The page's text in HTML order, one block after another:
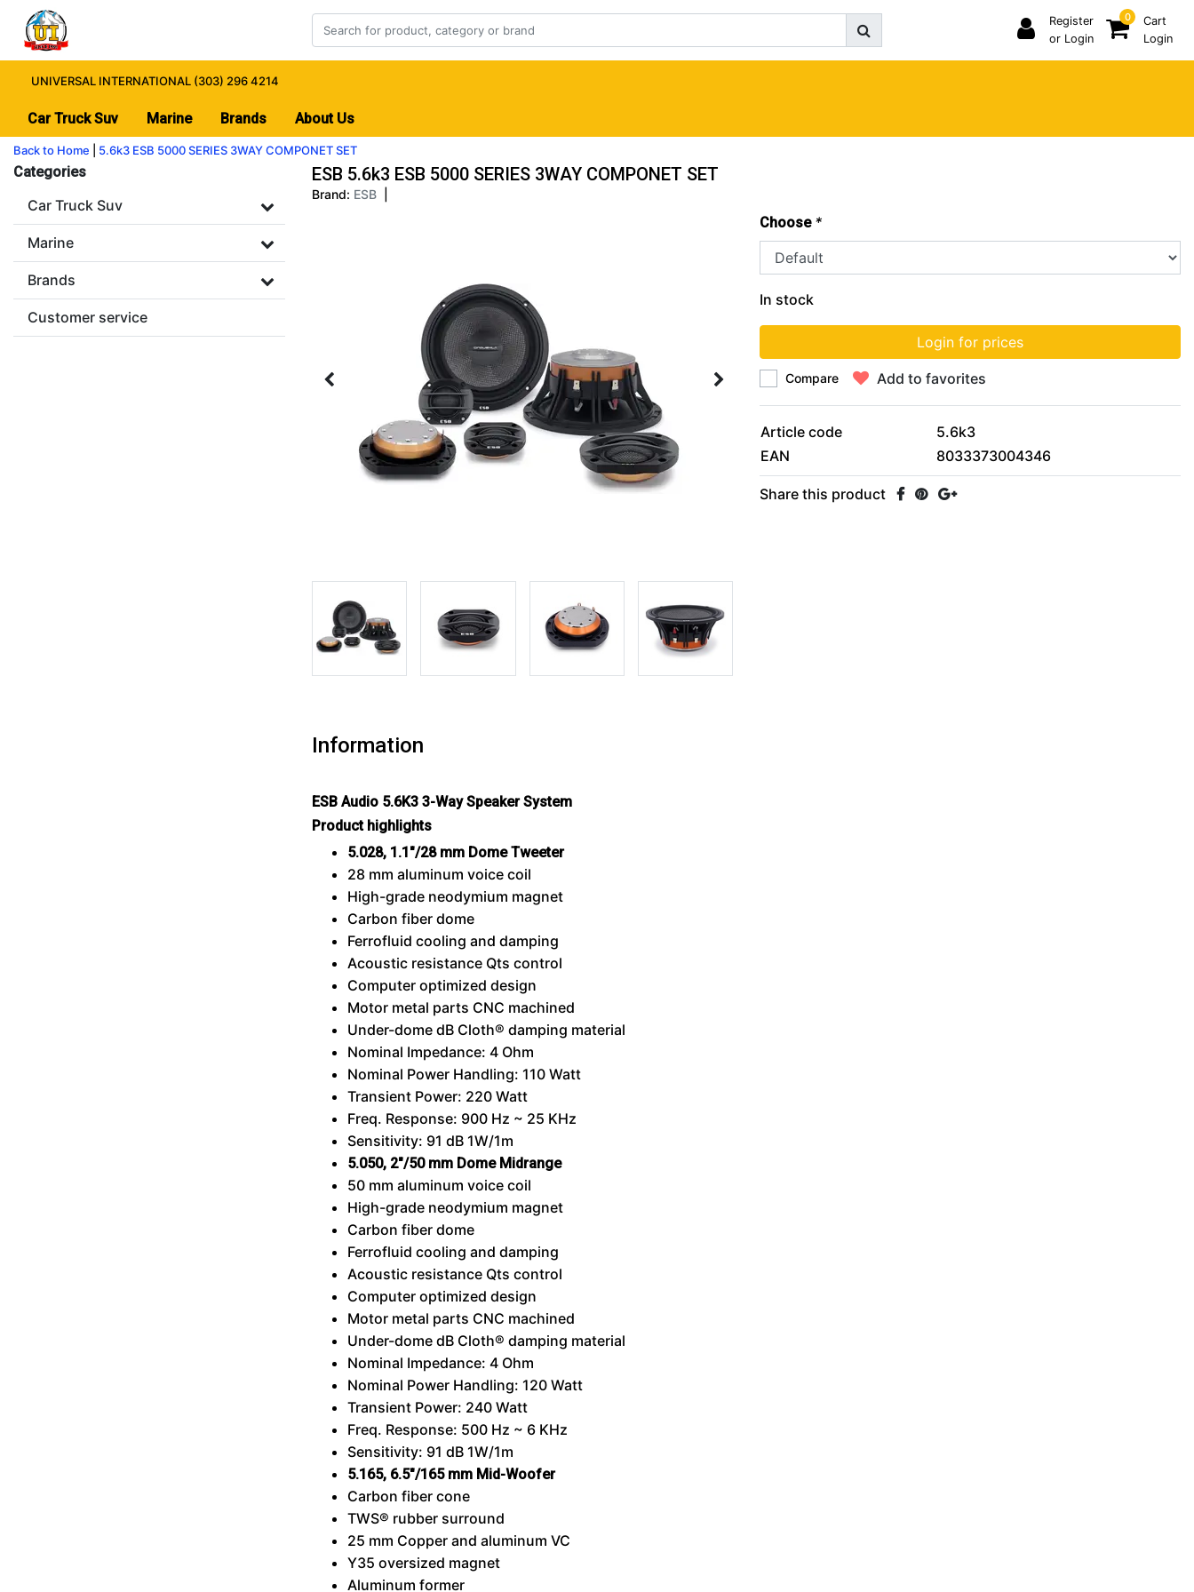
Register
or Login
0
Cart
Login
UNIVERSAL INTERNATIONAL (303) 296 4214
Car Truck Suv Marine Brands About Us
Back to Home 5.6k3 ESB 5000 SERIES 3WAY COMPONET SET
Categories
Car Truck Suv
Marine
Brands
Customer service
ESB 5.6k3 ESB 5000 SERIES 3WAY COMPONET SET
Brand: ESB
Choose *
In stock
Login for prices
Compare Add to favorites
Article code
5.6k3
EAN
8033373004346
Share this product
Information
ESB Audio 5.6K3 3-Way Speaker System
Product highlights
5.028, 1.1″/28 mm Dome Tweeter
28 mm aluminum voice coil
High-grade neodymium magnet
Carbon fiber dome
Ferrofluid cooling and damping
Acoustic resistance Qts control
Computer optimized design
Motor metal parts CNC machined
Under-dome dB Cloth® damping material
Nominal Impedance: 4 Ohm
Nominal Power Handling: 110 Watt
Transient Power: 220 Watt
Freq. Response: 900 Hz ~ 25 KHz
Sensitivity: 91 dB 1W/1m
5.050, 2″/50 mm Dome Midrange
50 mm aluminum voice coil
High-grade neodymium magnet
Carbon fiber dome
Ferrofluid cooling and damping
Acoustic resistance Qts control
Computer optimized design
Motor metal parts CNC machined
Under-dome dB Cloth® damping material
Nominal Impedance: 4 Ohm
Nominal Power Handling: 120 Watt
Transient Power: 240 Watt
Freq. Response: 500 Hz ~ 6 KHz
Sensitivity: 91 dB 1W/1m
5.165, 6.5″/165 mm Mid-Woofer
Carbon fiber cone
TWS® rubber surround
25 mm Copper and aluminum VC
Y35 oversized magnet
Aluminum former